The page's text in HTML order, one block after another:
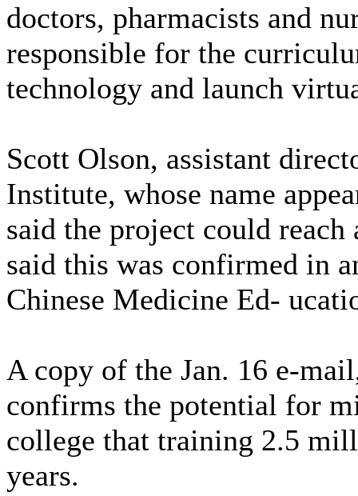
doctors, pharmacists and
responsible for the
technology and launch
Scott Olson, assistant
Institute, whose name
said the project could
said this was confirmed in
Chinese Medicine Ed-
A copy of the Jan. 16 e-
confirms the potential for
college that training 2.5
years.